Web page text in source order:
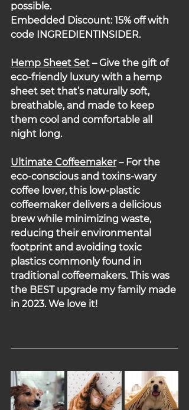
possible.
Embedded Discount: 15% off with
code INGREDIENTINSIDER.
Hemp Sheet Set – Give the gift of
eco-friendly luxury with a hemp
sheet set that’s naturally soft,
breathable, and made to keep
them cool and comfortable all
night long.
Ultimate Coffeemaker – For the
eco-conscious and toxins-wary
coffee lover, this low-plastic
coffeemaker delivers a delicious
brew while minimizing waste,
reducing their environmental
footprint and avoiding toxic
plastics commonly found in
traditional coffeemakers. This was
the BEST upgrade my family made
in 2023. We love it!